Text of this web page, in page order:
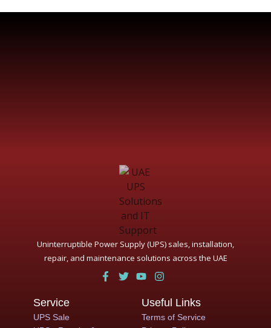
Uninterruptible Power Supply (UPS) sales, installation,
repair, and maintenance solutions across the UAE
Service
UPS Sale
Useful Links
Terms of Service